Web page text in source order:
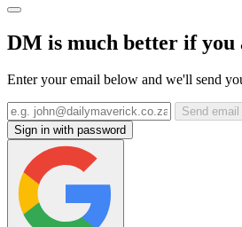
DM is much better if you
Enter your email below and we'll send
Send
Sign in with password